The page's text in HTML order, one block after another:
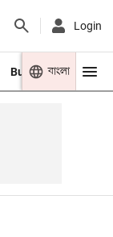
Login
Business Youth
বাংলা